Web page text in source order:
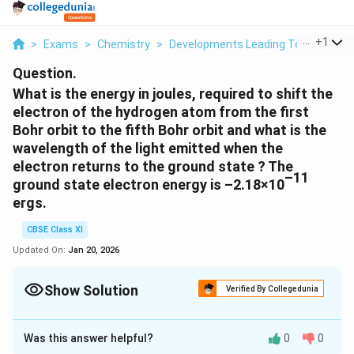
> Exams > Chemistry > Developments Leading To The
+1
Question.
What is the energy in joules, required to shift the
electron of the hydrogen atom from the first
Bohr orbit to the fifth Bohr orbit and what is the
wavelength of the light emitted when the
electron returns to the ground state ? The
ground state electron energy is –2.18×10–11
ergs.
CBSE Class XI
Updated On: Jan 20, 2026
Show Solution Verified By Collegedunia
Solution and Explanation
Energy (E) of the n th Bohr orbit of an atom is given by,
Was this answer helpful? 0 0